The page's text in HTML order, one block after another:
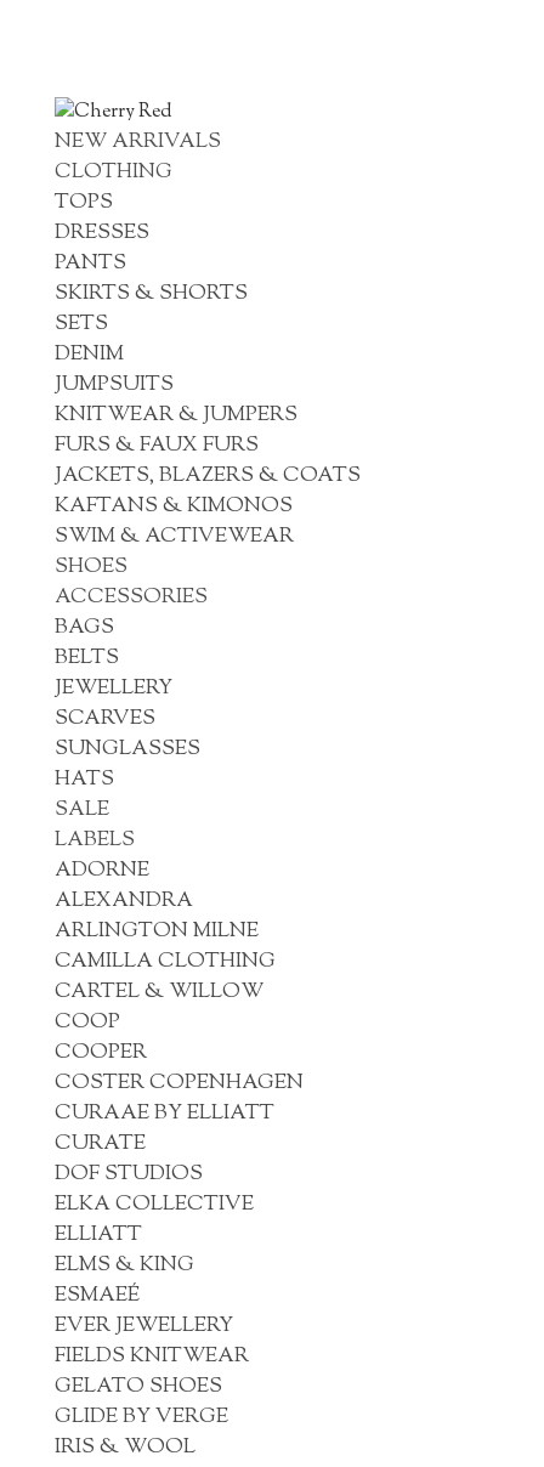
NEW ARRIVALS
CLOTHING
TOPS
DRESSES
PANTS
SKIRTS & SHORTS
SETS
DENIM
JUMPSUITS
KNITWEAR & JUMPERS
FURS & FAUX FURS
JACKETS, BLAZERS & COATS
KAFTANS & KIMONOS
SWIM & ACTIVEWEAR
SHOES
ACCESSORIES
BAGS
BELTS
JEWELLERY
SCARVES
SUNGLASSES
HATS
SALE
LABELS
ADORNE
ALEXANDRA
ARLINGTON MILNE
CAMILLA CLOTHING
CARTEL & WILLOW
COOP
COOPER
COSTER COPENHAGEN
CURAAE BY ELLIATT
CURATE
DOF STUDIOS
ELKA COLLECTIVE
ELLIATT
ELMS & KING
ESMAEÉ
EVER JEWELLERY
FIELDS KNITWEAR
GELATO SHOES
GLIDE BY VERGE
IRIS & WOOL